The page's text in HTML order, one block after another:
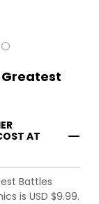
Greatest
AT
Battles
is USD $9.99.